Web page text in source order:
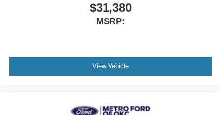
$31,380
MSRP:
View Vehicle